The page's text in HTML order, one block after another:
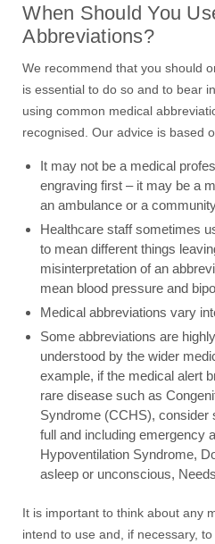
When Should You
Abbreviations?
We recommend that you should
is essential to do so and to bear
using common medical
recognised. Our advice is based
It may not be a medical
engraving first – it may be a
an ambulance or a
Healthcare staff sometimes
to mean different things
misinterpretation of an
mean blood pressure and
Medical abbreviations vary
Some abbreviations are
understood by the wider
example, if the medical alert
rare disease such as
Syndrome (CCHS), consider
full and including emergency
Hypoventilation Syndrome,
asleep or unconscious,
It is important to think about any
intend to use and, if necessary,